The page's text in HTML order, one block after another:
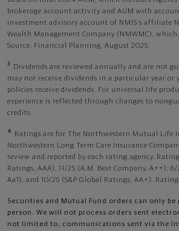
brokerage account activity and AUM with
investment advisory account of NMIS’s affiliate
Wealth Management Company (NMWMC),
Source: Financial Planning, August 2025.
3
Dividends are reviewed annually and are not
may not receive dividends in a particular year or
policies receive dividends. For universal life
experience is reflected through changes to
credits.
4
Ratings are for The Northwestern Mutual Life
Northwestern Long Term Care Insurance
review and reported by each rating agency.
Ratings, AAA), 11/25 (A.M. Best Company, A++);
Aa1), and 10/25 (S&P Global Ratings, AA+).
Securities and Mutual Fund orders can only be
person. We will not process orders sent
not limited to, communications sent via the